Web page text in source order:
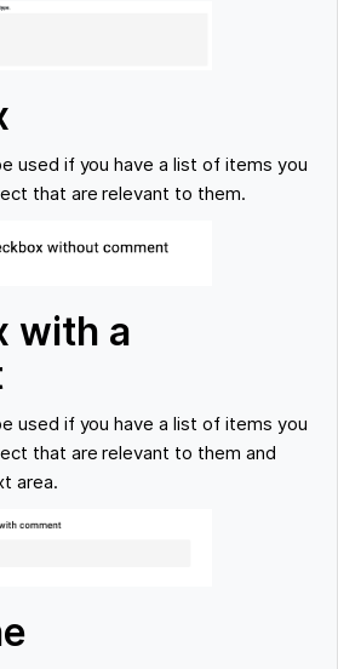
used if you have a list of items you
that are relevant to them.
with a
used if you have a list of items you
that are relevant to them and
area.